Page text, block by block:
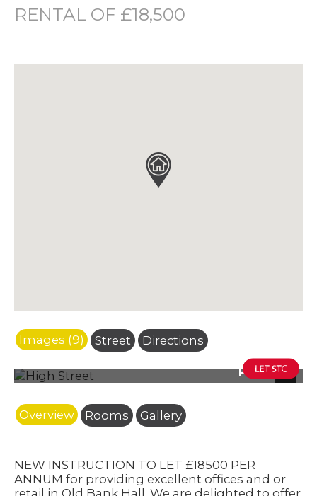
RENTAL OF £18,500
Images (9) Street Directions
Photo 25
Overview
Rooms Gallery
NEW INSTRUCTION TO LET £18500 PER
ANNUM for providing excellent offices and or
retail in Old Bank Hall. We are delighted to offer